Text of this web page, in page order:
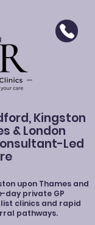
Kingston
& London
Led
upon Thames and
day private GP
clinics and rapid
pathways.